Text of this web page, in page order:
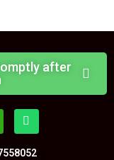
after